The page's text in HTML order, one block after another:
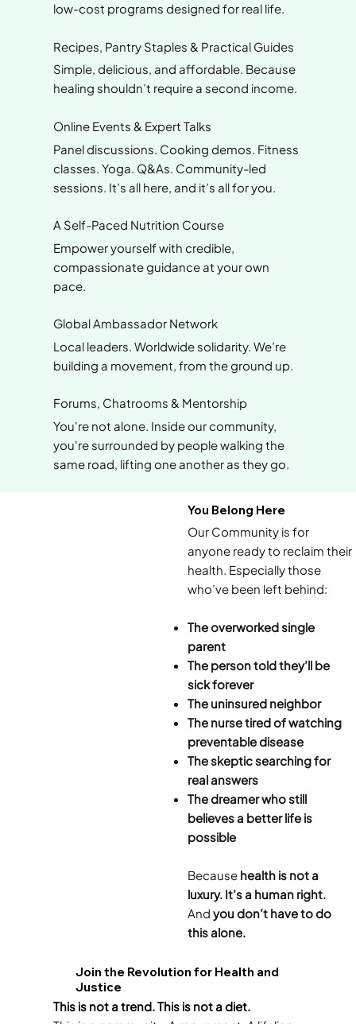
low-cost programs designed for real life.
Recipes, Pantry Staples & Practical Guides
Simple, delicious, and affordable. Because
healing shouldn’t require a second income.
Online Events & Expert Talks
Panel discussions. Cooking demos. Fitness
classes. Yoga. Q&As. Community-led
sessions. It’s all here, and it’s all for you.
A Self-Paced Nutrition Course
Empower yourself with credible,
compassionate guidance at your own
pace.
Global Ambassador Network
Local leaders. Worldwide solidarity. We’re
building a movement, from the ground up.
Forums, Chatrooms & Mentorship
You're not alone. Inside our community,
you're surrounded by people walking the
same road, lifting one another as they go.
You Belong Here
Our Community is for
anyone ready to reclaim their
health. Especially those
who’ve been left behind:
The overworked single
parent
The person told they’ll be
sick forever
The uninsured neighbor
The nurse tired of watching
preventable disease
The skeptic searching for
real answers
The dreamer who still
believes a better life is
possible
Because health is not a
luxury. It’s a human right.
Andyou don’t have to do
this alone.
Join the Revolution for Health and
Justice
This is not a trend. This is not a diet.